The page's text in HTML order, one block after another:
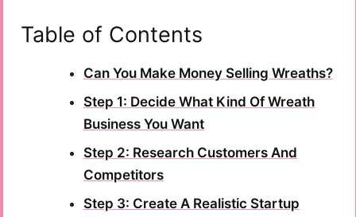
Table of Contents
Can You Make Money Selling Wreaths?
Step 1: Decide What Kind Of Wreath
Business You Want
Step 2: Research Customers And
Competitors
Step 3: Create A Realistic Startup